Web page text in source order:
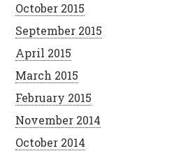
October 2015
September 2015
April 2015
March 2015
February 2015
November 2014
October 2014